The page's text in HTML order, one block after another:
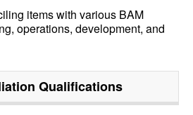
items with various BAM
operations, development, and
Qualifications